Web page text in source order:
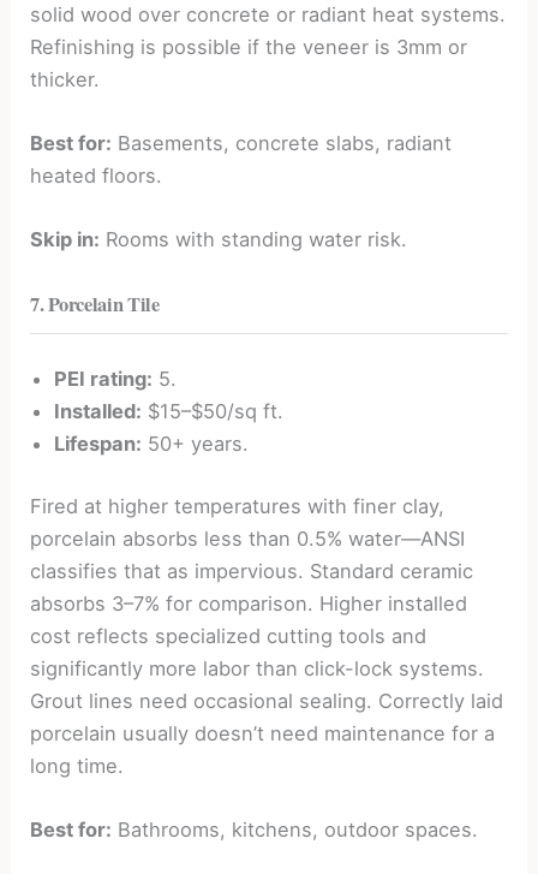
solid wood over concrete or radiant heat systems.
Refinishing is possible if the veneer is 3mm or
thicker.
Best for: Basements, concrete slabs, radiant
heated floors.
Skip in: Rooms with standing water risk.
7. Porcelain Tile
PEI rating: 5.
Installed: $15–$50/sq ft.
Lifespan: 50+ years.
Fired at higher temperatures with finer clay,
porcelain absorbs less than 0.5% water—ANSI
classifies that as impervious. Standard ceramic
absorbs 3–7% for comparison. Higher installed
cost reflects specialized cutting tools and
significantly more labor than click-lock systems.
Grout lines need occasional sealing. Correctly laid
porcelain usually doesn’t need maintenance for a
long time.
Best for: Bathrooms, kitchens, outdoor spaces.